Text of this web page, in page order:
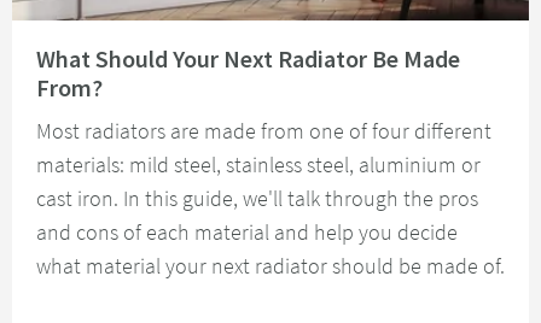
What Should Your Next Radiator Be Made
From?
Most radiators are made from one of four different
materials: mild steel, stainless steel, aluminium or
cast iron. In this guide, we'll talk through the pros
and cons of each material and help you decide
what material your next radiator should be made of.